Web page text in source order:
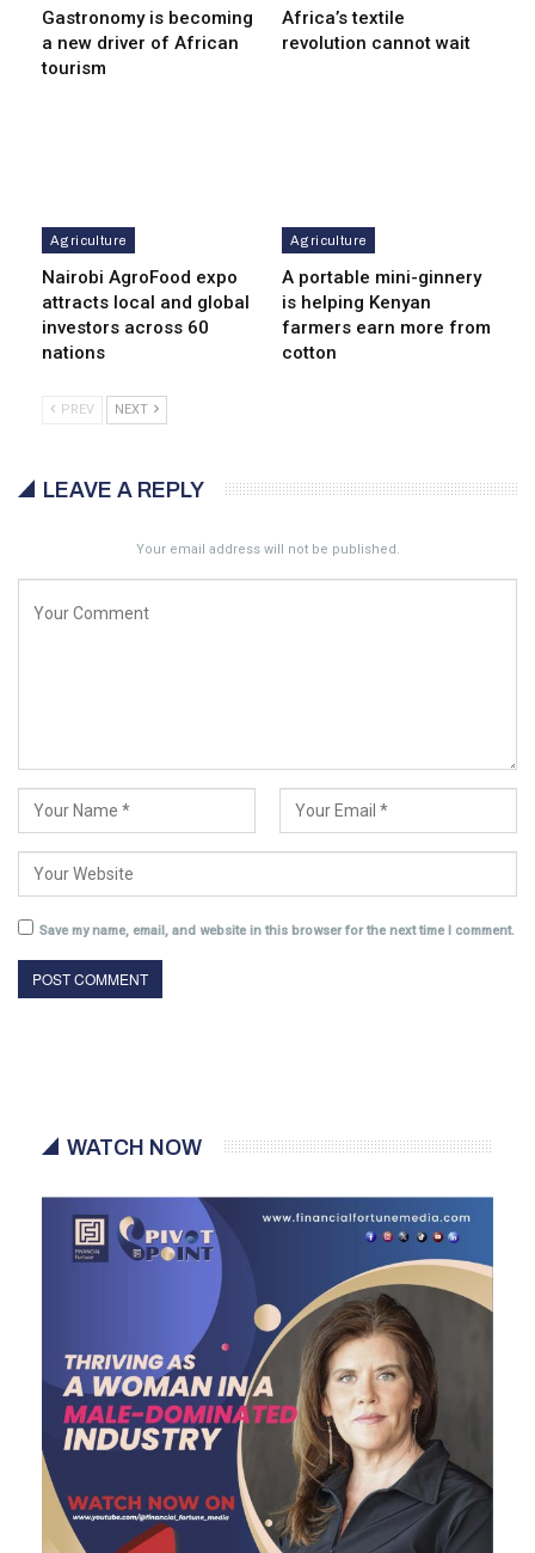
Gastronomy is becoming
a new driver of African
tourism
Africa’s textile
revolution cannot wait
Agriculture
Nairobi AgroFood expo
attracts local and global
investors across 60
nations
Agriculture
A portable mini-ginnery
is helping Kenyan
farmers earn more from
cotton
PREV NEXT
LEAVE A REPLY
Your email address will not be published.
Save my name, email, and website in this browser for the next time I comment.
WATCH NOW